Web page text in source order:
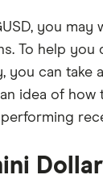
you may
To help you
you can take
idea of how